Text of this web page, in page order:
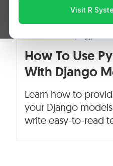
Visit R
How To Use
With Django
Learn how to
your Django
write easy-to-read